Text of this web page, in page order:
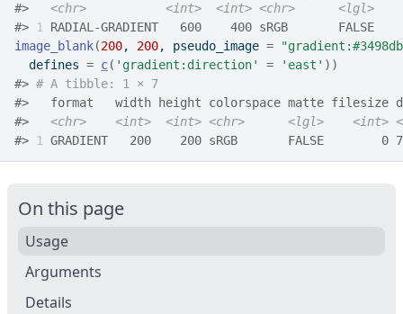
#>
<chr> <int> <int> <chr>
<lgl>
#>
1 RADIAL-GRADIENT   600    400 sRGB
image_blank(200, 200, pseudo_image =
  defines
= c( 'gradient:direction' = 'east' ) )
#> # A tibble: 1 × 7
#>
format   width height colorspace matte filesize
#>
<chr> <int> <int> <chr> <lgl> <int>
#>
1 GRADIENT   200    200 sRGB       FALSE        0
On this page
Usage
Arguments
Details